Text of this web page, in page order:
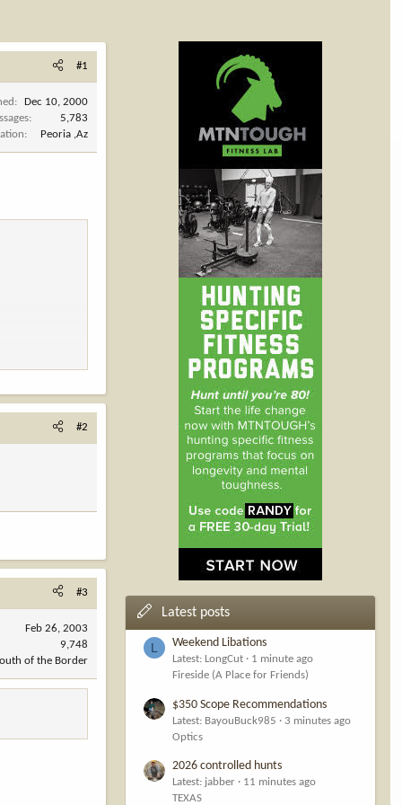
#1
Dec 10, 2000
5,783
Peoria ,Az
#2
#3
Feb 26, 2003
9,748
of the Border
Latest posts
L Weekend Libations
Latest: LongCut
1 minute ago
Fireside (A Place for Friends)
$350 Scope Recommendations
Latest: BayouBuck985
3 minutes ago
Optics
2026 controlled hunts
Latest: jabber
11 minutes ago
TEXAS